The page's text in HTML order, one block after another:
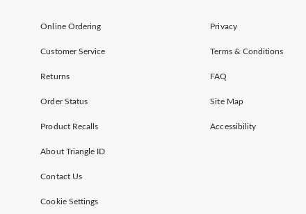
Online Ordering
Customer Service
Returns
Order Status
Product Recalls
About Triangle ID
Contact Us
Cookie Settings
Privacy
Terms & Conditions
FAQ
Site Map
Accessibility